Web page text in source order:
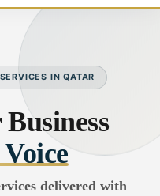
IN QATAR
delivered with